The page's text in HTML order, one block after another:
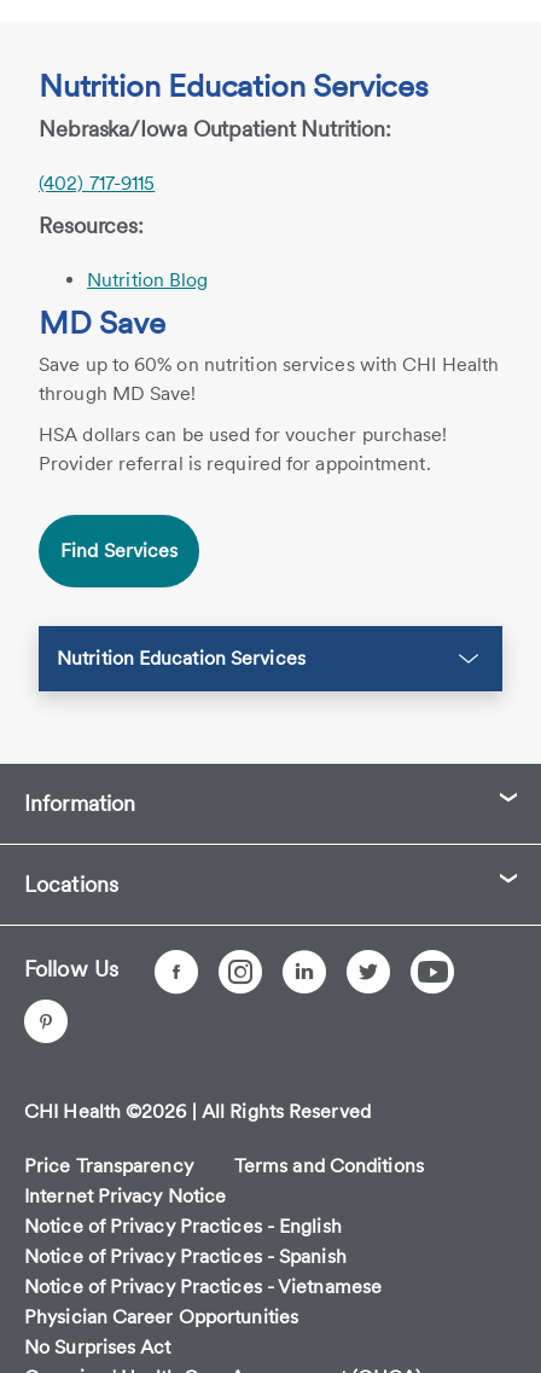
Nutrition Education Services
Nebraska/Iowa Outpatient Nutrition:
(402) 717-9115
Resources:
Nutrition Blog
MD Save
Save up to 60% on nutrition services with CHI Health
through MD Save!
HSA dollars can be used for voucher purchase!
Provider referral is required for appointment.
Find Services
Nutrition Education Services
Information
Locations
Follow Us
CHI Health ©2026 | All Rights Reserved
Price Transparency
Terms and Conditions
Internet Privacy Notice
Notice of Privacy Practices - English
Notice of Privacy Practices - Spanish
Notice of Privacy Practices - Vietnamese
Physician Career Opportunities
No Surprises Act